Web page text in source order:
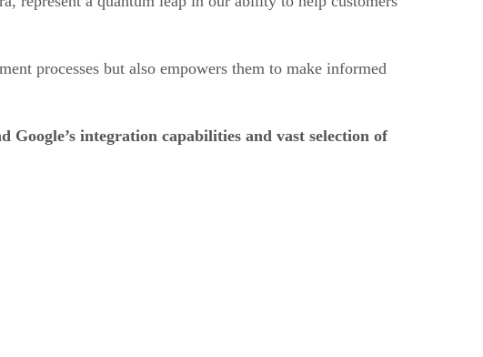
processes but also empowers them to make informed
Google’s integration capabilities and vast selection of